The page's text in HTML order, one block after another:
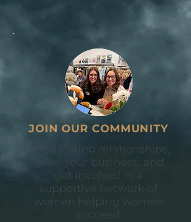
JOIN OUR COMMUNITY
Build lasting relationships,
grow your business, and
get involved in a
supportive network of
women helping women
succeed.